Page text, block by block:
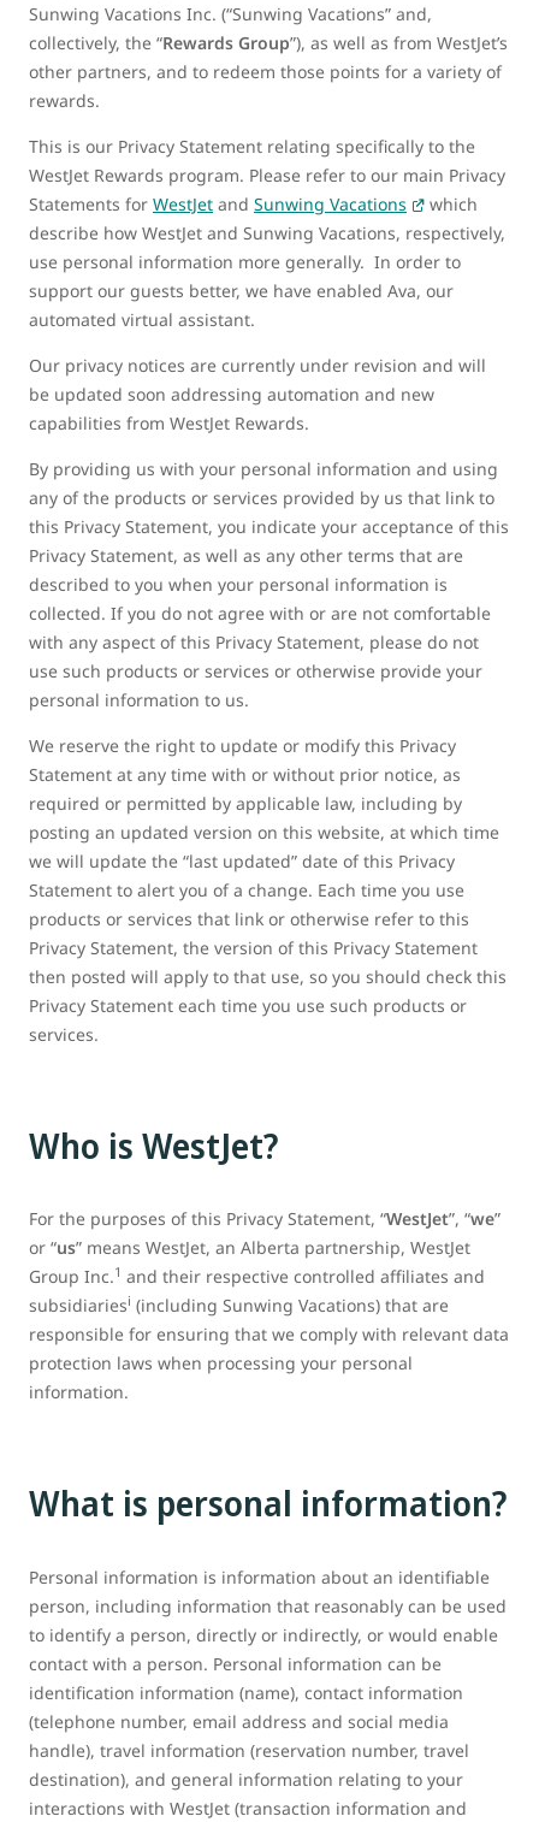
Sunwing Vacations Inc. (“Sunwing Vacations” and,
collectively, the “Rewards Group”), as well as from WestJet’s
other partners, and to redeem those points for a variety of
rewards.
This is our Privacy Statement relating specifically to the
WestJet Rewards program. Please refer to our main Privacy
Statements for WestJet and Sunwing Vacations
which
describe how WestJet and Sunwing Vacations, respectively,
use personal information more generally. In order to
support our guests better, we have enabled Ava, our
automated virtual assistant.
Our privacy notices are currently under revision and will
be updated soon addressing automation and new
capabilities from WestJet Rewards.
By providing us with your personal information and using
any of the products or services provided by us that link to
this Privacy Statement, you indicate your acceptance of this
Privacy Statement, as well as any other terms that are
described to you when your personal information is
collected. If you do not agree with or are not comfortable
with any aspect of this Privacy Statement, please do not
use such products or services or otherwise provide your
personal information to us.
We reserve the right to update or modify this Privacy
Statement at any time with or without prior notice, as
required or permitted by applicable law, including by
posting an updated version on this website, at which time
we will update the “last updated” date of this Privacy
Statement to alert you of a change. Each time you use
products or services that link or otherwise refer to this
Privacy Statement, the version of this Privacy Statement
then posted will apply to that use, so you should check this
Privacy Statement each time you use such products or
services.
Who is WestJet?
For the purposes of this Privacy Statement, “WestJet”, “we”
or “us” means WestJet, an Alberta partnership, WestJet
Group Inc.1 and their respective controlled affiliates and
subsidiariesi (including Sunwing Vacations) that are
responsible for ensuring that we comply with relevant data
protection laws when processing your personal
information.
What is personal information?
Personal information is information about an identifiable
person, including information that reasonably can be used
to identify a person, directly or indirectly, or would enable
contact with a person. Personal information can be
identification information (name), contact information
(telephone number, email address and social media
handle), travel information (reservation number, travel
destination), and general information relating to your
interactions with WestJet (transaction information and